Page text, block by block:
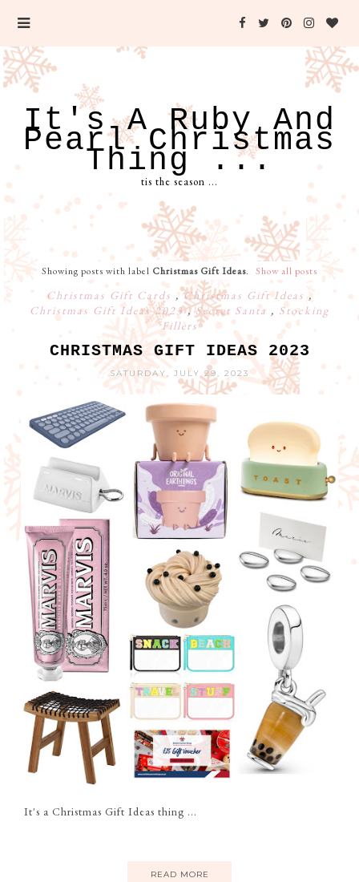
It's A Ruby And
Pearl Christmas
Thing ...
tis the season ...
Showing posts with label Christmas Gift Ideas. Show all posts
Christmas Gift Cards ,Christmas Gift Ideas ,
Christmas Gift Ideas 2023,Secret Santa , Stocking
Fillers
CHRISTMAS GIFT IDEAS 2023
SATURDAY, JULY 29, 2023
It's a Christmas Gift Ideas thing ...
READ MORE